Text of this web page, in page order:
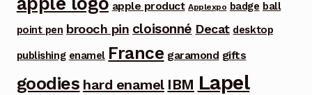
apple product Applexpo badge ball
point pen brooch pin cloisonné Decat desktop
publishing enamel France garamond gifts
goodies hard enamel IBM Lapel